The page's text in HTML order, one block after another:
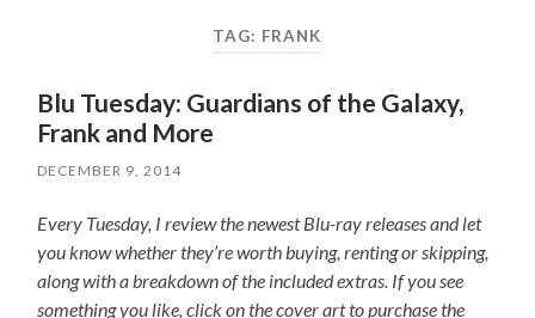
TAG: FRANK
Blu Tuesday: Guardians of the Galaxy,
Frank and More
DECEMBER 9, 2014
Every Tuesday, I review the newest Blu-ray releases and let
you know whether they’re worth buying, renting or skipping,
along with a breakdown of the included extras. If you see
something you like, click on the cover art to purchase the